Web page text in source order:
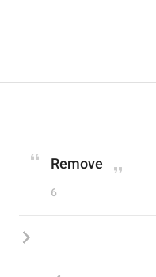
Remove
6